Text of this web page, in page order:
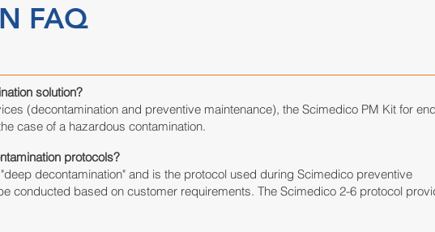
FAQ
solution?
(decontamination and preventive maintenance), the Scimedico PM Kit for end
case of a hazardous contamination.
protocols?
decontamination" and is the protocol used during Scimedico preventive
conducted based on customer requirements. The Scimedico 2-6 protocol